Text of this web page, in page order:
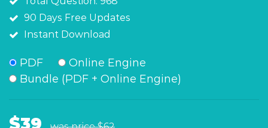
90 Days Free Updates
Instant Download
PDF
Online Engine
Bundle (PDF + Online Engine)
$39